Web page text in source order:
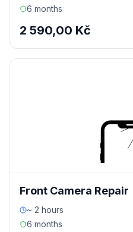
6 months
2 590,00 Kč
Front Camera Repair
~ 2 hours
6 months